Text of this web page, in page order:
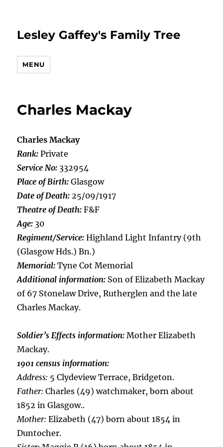
Lesley Gaffey's Family Tree
MENU
Charles Mackay
Charles Mackay
Rank: Private
Service No: 332954
Place of Birth: Glasgow
Date of Death: 25/09/1917
Theatre of Death: F&F
Age: 30
Regiment/Service: Highland Light Infantry (9th
(Glasgow Hds.) Bn.)
Memorial: Tyne Cot Memorial
Additional information: Son of Elizabeth Mackay
of 67 Stonelaw Drive, Rutherglen and the late
Charles Mackay.
Soldier’s Effects information: Mother Elizabeth
Mackay.
1901 census information:
Address: 5 Clydeview Terrace, Bridgeton.
Father: Charles (49) watchmaker, born about
1852 in Glasgow..
Mother: Elizabeth (47) born about 1854 in
Duntocher.